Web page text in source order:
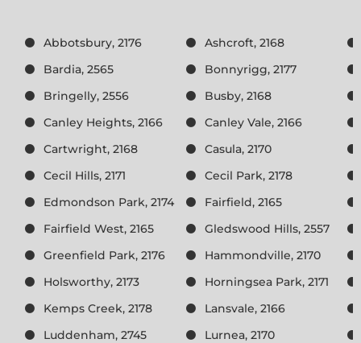
Abbotsbury, 2176
Ashcroft, 2168
Bardia, 2565
Bonnyrigg, 2177
Bringelly, 2556
Busby, 2168
Canley Heights, 2166
Canley Vale, 2166
Cartwright, 2168
Casula, 2170
Cecil Hills, 2171
Cecil Park, 2178
Edmondson Park, 2174
Fairfield, 2165
Fairfield West, 2165
Gledswood Hills, 2557
Greenfield Park, 2176
Hammondville, 2170
Holsworthy, 2173
Horningsea Park, 2171
Kemps Creek, 2178
Lansvale, 2166
Luddenham, 2745
Lurnea, 2170